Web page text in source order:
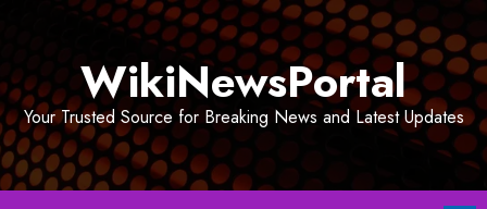
WikiNewsPortal
Your Trusted Source for Breaking News and Latest Updates